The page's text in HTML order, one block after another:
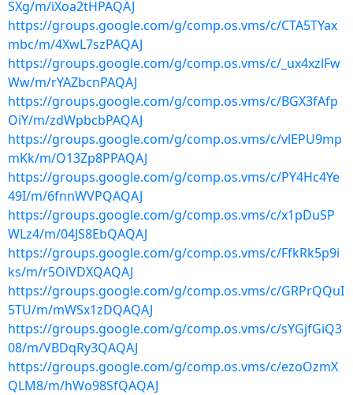
SXg/m/iXoa2tHPAQAJ
https://groups.google.com/g/comp.os.vms/c/CTA5TYax
mbc/m/4XwL7szPAQAJ
https://groups.google.com/g/comp.os.vms/c/_ux4xzlFw
Ww/m/rYAZbcnPAQAJ
https://groups.google.com/g/comp.os.vms/c/BGX3fAfp
OiY/m/zdWpbcbPAQAJ
https://groups.google.com/g/comp.os.vms/c/vlEPU9mp
mKk/m/O13Zp8PPAQAJ
https://groups.google.com/g/comp.os.vms/c/PY4Hc4Ye
49I/m/6fnnWVPQAQAJ
https://groups.google.com/g/comp.os.vms/c/x1pDuSP
WLz4/m/04JS8EbQAQAJ
https://groups.google.com/g/comp.os.vms/c/FfkRk5p9i
ks/m/r5OiVDXQAQAJ
https://groups.google.com/g/comp.os.vms/c/GRPrQQuI
5TU/m/mWSx1zDQAQAJ
https://groups.google.com/g/comp.os.vms/c/sYGjfGiQ3
08/m/VBDqRy3QAQAJ
https://groups.google.com/g/comp.os.vms/c/ezoOzmX
QLM8/m/hWo98SfQAQAJ